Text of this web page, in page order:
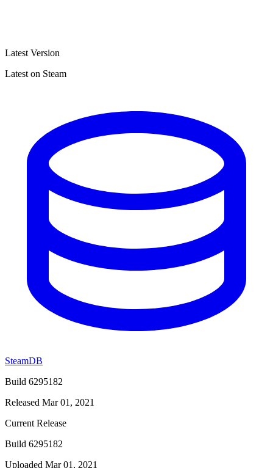
Latest Version
Latest on Steam
SteamDB
Build 6295182
Released Mar 01, 2021
Current Release
Build 6295182
Uploaded Mar 01, 2021